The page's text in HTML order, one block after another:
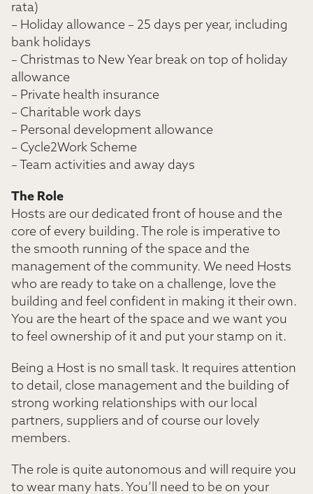
rata)
– Holiday allowance – 25 days per year, including
bank holidays
– Christmas to New Year break on top of holiday
allowance
– Private health insurance
– Charitable work days
– Personal development allowance
– Cycle2Work Scheme
– Team activities and away days
The Role
Hosts are our dedicated front of house and the
core of every building. The role is imperative to
the smooth running of the space and the
management of the community. We need Hosts
who are ready to take on a challenge, love the
building and feel confident in making it their own.
You are the heart of the space and we want you
to feel ownership of it and put your stamp on it.
Being a Host is no small task. It requires attention
to detail, close management and the building of
strong working relationships with our local
partners, suppliers and of course our lovely
members.
The role is quite autonomous and will require you
to wear many hats. You’ll need to be on your